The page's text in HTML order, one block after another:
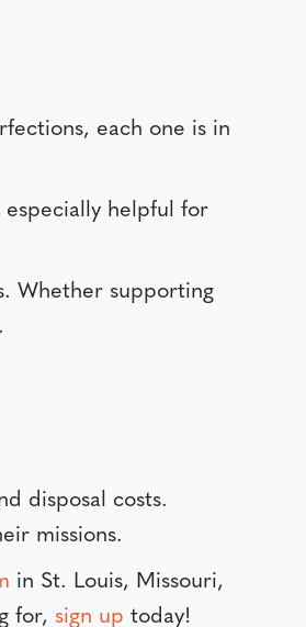
each one is in
especially helpful for
Whether supporting
disposal costs.
missions.
in St. Louis, Missouri,
for, sign up today!